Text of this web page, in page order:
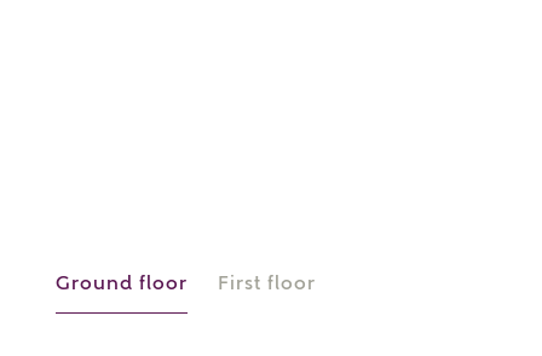
Ground floor First floor